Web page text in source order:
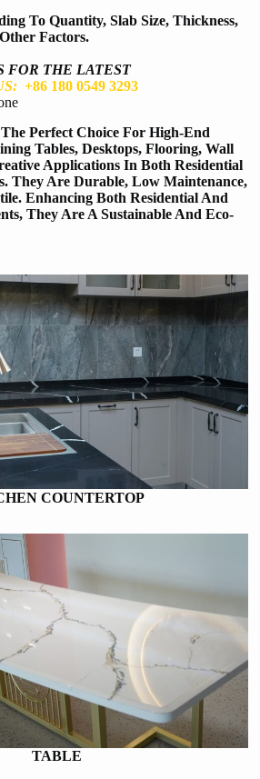
To Quantity, Slab Size, Thickness,
Factors.
FOR THE LATEST
+86 180 0549 3293
Perfect Choice For High-End
Tables, Desktops, Flooring, Wall
Applications In Both Residential
They Are Durable, Low Maintenance,
Enhancing Both Residential And
They Are A Sustainable And Eco-
COUNTERTOP
TABLE